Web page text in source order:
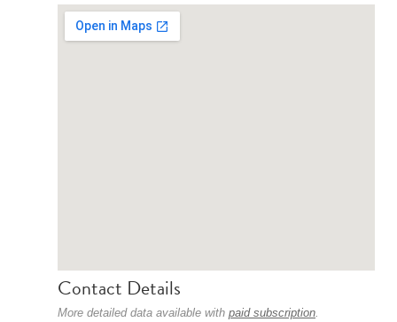
Contact Details
More detailed data available with paid subscription.